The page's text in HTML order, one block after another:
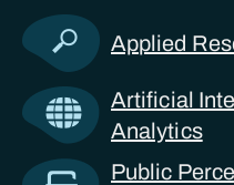
Applied
Artificial
Analytics
Public